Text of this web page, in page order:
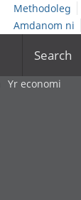
Methodoleg
Amdanom ni
Search
Yr economi